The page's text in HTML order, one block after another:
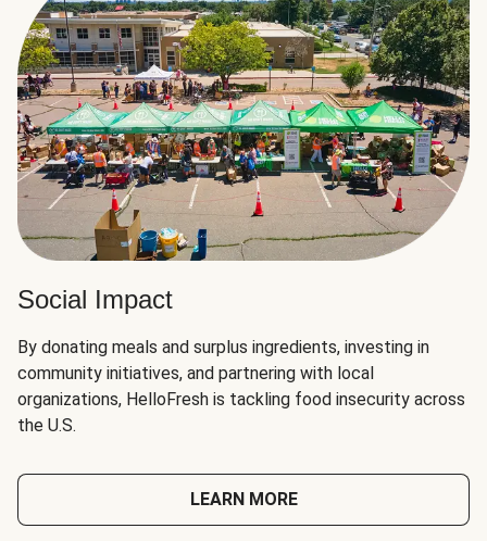
Social Impact
By donating meals and surplus ingredients, investing in
community initiatives, and partnering with local
organizations, HelloFresh is tackling food insecurity across
the U.S.
LEARN MORE